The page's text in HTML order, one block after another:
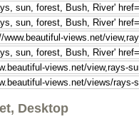
Desktop